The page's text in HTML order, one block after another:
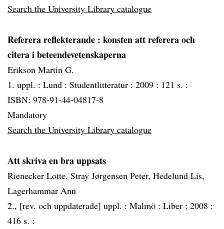
Search the University Library catalogue
Referera reflekterande : konsten att referera och
citera i beteendevetenskaperna
Erikson Martin G.
1. uppl. : Lund : Studentlitteratur : 2009 : 121 s. :
ISBN: 978-91-44-04817-8
Mandatory
Search the University Library catalogue
Att skriva en bra uppsats
Rienecker Lotte, Stray Jørgensen Peter, Hedelund Lis,
Lagerhammar Ann
2., [rev. och uppdaterade] uppl. : Malmö : Liber : 2008 :
416 s. :